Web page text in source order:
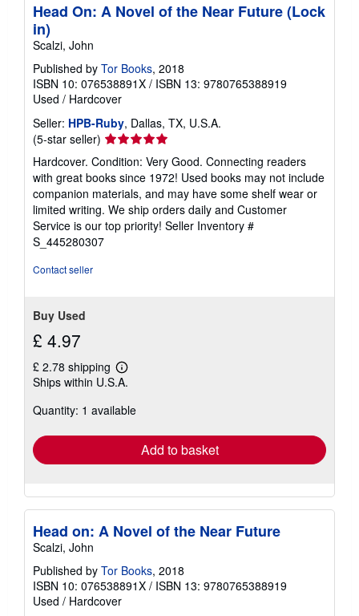
Head On: A Novel of the Near Future (Lock
in)
Scalzi, John
Published by Tor Books, 2018
ISBN 10: 076538891X / ISBN 13: 9780765388919
Used / Hardcover
Seller: HPB-Ruby, Dallas, TX, U.S.A.
(5-star seller) Seller
rating
5
out
of
5
stars
Hardcover. Condition: Very Good. Connecting readers
with great books since 1972! Used books may not include
companion materials, and may have some shelf wear or
limited writing. We ship orders daily and Customer
Service is our top priority! Seller Inventory #
S_445280307
Contact seller
Buy Used
£ 4.97
£ 2.78 shipping
Learn
more
shipping
Ships within U.S.A.
Quantity: 1 available
Add to basket
Head on: A Novel of the Near Future
Scalzi, John
Published by Tor Books, 2018
ISBN 10: 076538891X / ISBN 13: 9780765388919
Used / Hardcover